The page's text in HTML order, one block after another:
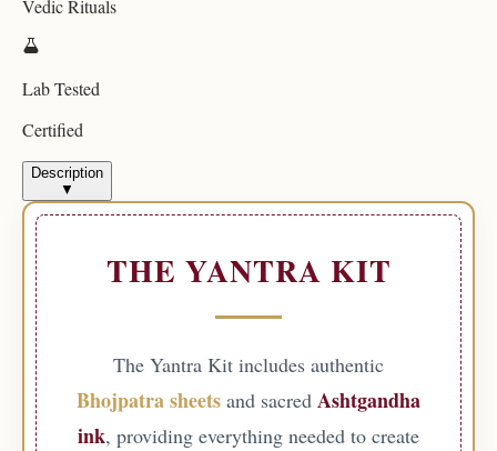
Vedic Rituals
Lab Tested
Certified
Description
▼
THE YANTRA KIT
The Yantra Kit includes authentic
Bhojpatra sheets and sacred Ashtgandha
ink, providing everything needed to create